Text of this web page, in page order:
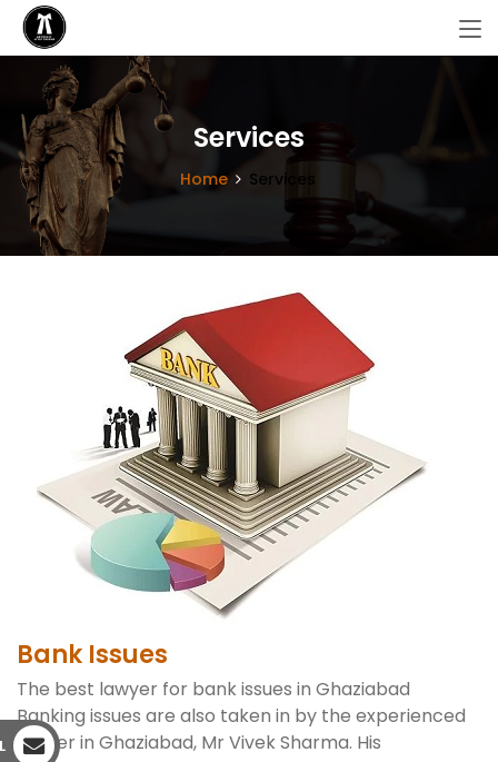
Services
Home Services
Bank Issues
The best lawyer for bank issues in Ghaziabad
Banking issues are also taken in by the experienced
lawyer in Ghaziabad, Mr Vivek Sharma. His